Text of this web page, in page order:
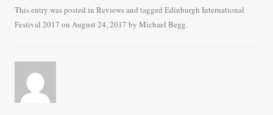
bo
ok
tte
r
ailre
This entry was posted in Reviewsand tagged Edinburgh International
Festival 2017 on August 24, 2017 by Michael Begg.